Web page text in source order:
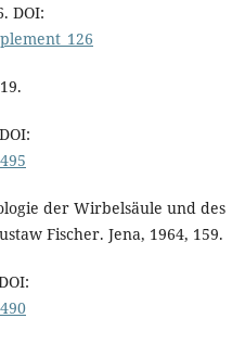
DOI:
der Wirbelsäule und des
Fischer. Jena, 1964, 159.